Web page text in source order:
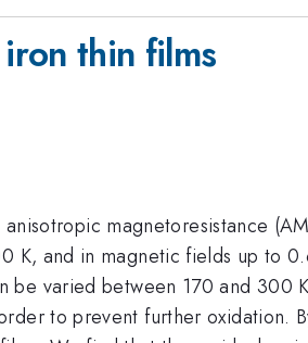
thin films
magnetoresistance
and in magnetic fields up to
be varied between 170 and 300
to prevent further oxidation.